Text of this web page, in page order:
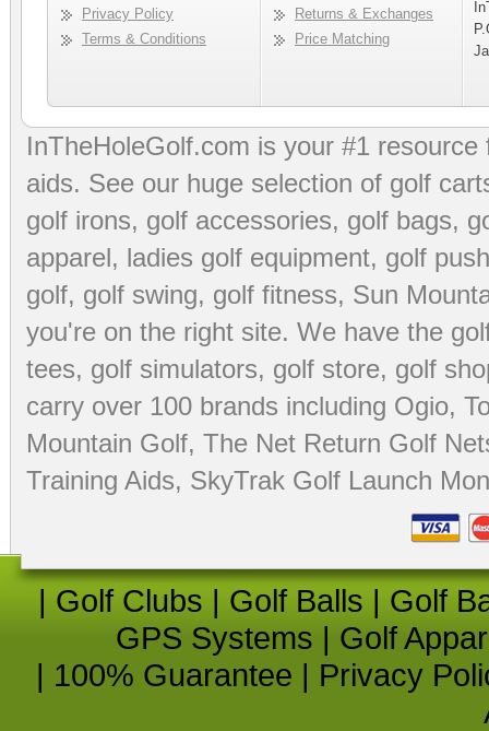
Privacy Policy
Terms & Conditions
Returns & Exchanges
Price Matching
InTheHoleGolf.com is your #1
aids. See our huge selection of golf
golf irons, golf accessories, golf bags,
apparel, ladies golf equipment, golf
golf, golf swing, golf fitness, Sun
you're on the right site. We have the
tees, golf simulators, golf store, golf
carry over 100 brands including Ogio,
Mountain Golf, The Net Return Golf
Training Aids, SkyTrak Golf Launch
| Golf Clubs | Golf Balls | Golf
GPS Systems | Golf
| 100% Guarantee | Privacy